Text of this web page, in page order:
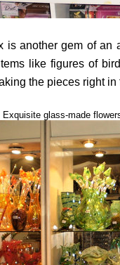
is another gem of an
like figures of
the pieces right in
Exquisite glass-made